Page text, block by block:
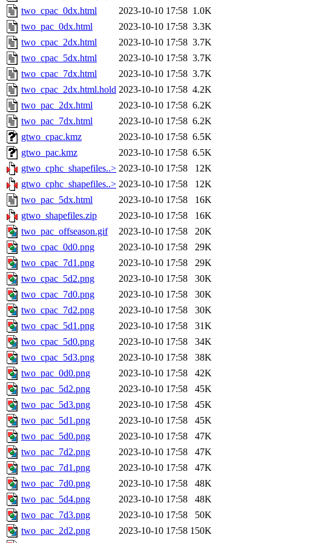
two_cpac_0dx.html
2023-10-10 17:58 1.0K
two_pac_0dx.html
2023-10-10 17:58 3.3K
two_cpac_2dx.html
2023-10-10 17:58 3.7K
two_cpac_5dx.html
2023-10-10 17:58 3.7K
two_cpac_7dx.html
2023-10-10 17:58 3.7K
two_cpac_2dx.html.hold 2023-10-10 17:58 4.2K
two_pac_2dx.html
2023-10-10 17:58 6.2K
two_pac_7dx.html
2023-10-10 17:58 6.2K
gtwo_cpac.kmz
2023-10-10 17:58 6.5K
gtwo_pac.kmz
2023-10-10 17:58 6.5K
gtwo_cphc_shapefiles..> 2023-10-10 17:58
12K
gtwo_cphc_shapefiles..> 2023-10-10 17:58
12K
two_pac_5dx.html
2023-10-10 17:58
16K
gtwo_shapefiles.zip
2023-10-10 17:58
16K
two_pac_offseason.gif
2023-10-10 17:58
20K
two_cpac_0d0.png
2023-10-10 17:58
29K
two_cpac_7d1.png
2023-10-10 17:58
29K
two_cpac_5d2.png
2023-10-10 17:58
30K
two_cpac_7d0.png
2023-10-10 17:58
30K
two_cpac_7d2.png
2023-10-10 17:58
30K
two_cpac_5d1.png
2023-10-10 17:58
31K
two_cpac_5d0.png
2023-10-10 17:58
34K
two_cpac_5d3.png
2023-10-10 17:58
38K
two_pac_0d0.png
2023-10-10 17:58
42K
two_pac_5d2.png
2023-10-10 17:58
45K
two_pac_5d3.png
2023-10-10 17:58
45K
two_pac_5d1.png
2023-10-10 17:58
45K
two_pac_5d0.png
2023-10-10 17:58
47K
two_pac_7d2.png
2023-10-10 17:58
47K
two_pac_7d1.png
2023-10-10 17:58
47K
two_pac_7d0.png
2023-10-10 17:58
48K
two_pac_5d4.png
2023-10-10 17:58
48K
two_pac_7d3.png
2023-10-10 17:58
50K
two_pac_2d2.png
2023-10-10 17:58 150K